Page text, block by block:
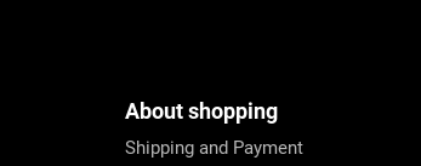
About shopping
Shipping and Payment